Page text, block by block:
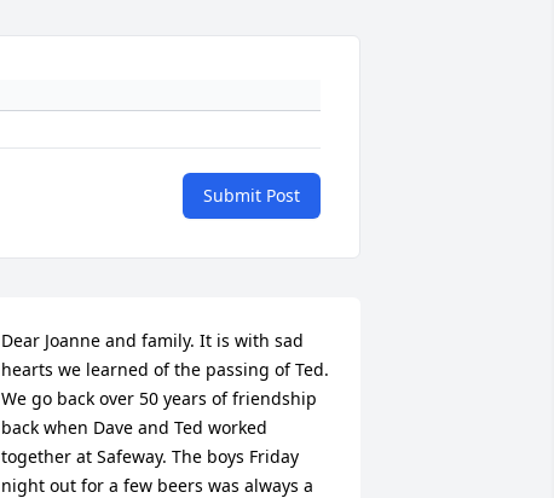
Submit Post
Dear Joanne and family. It is with sad
hearts we learned of the passing of Ted.
We go back over 50 years of friendship
back when Dave and Ted worked
together at Safeway. The boys Friday
night out for a few beers was always a